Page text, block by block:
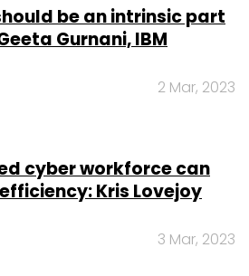
be an intrinsic part
Gurnani, IBM
2 Mar, 2023
cyber workforce can
Kris Lovejoy
3 Mar, 2023